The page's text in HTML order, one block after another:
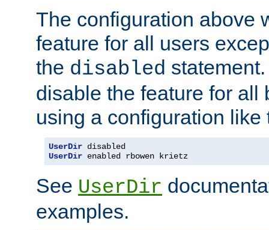
The configuration above
feature for all users
the disabled
disable the feature for all
using a configuration like
UserDir
UserDir enabled rbowen krietz
See UserDir
examples.